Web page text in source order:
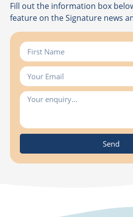
Fill out the information box
feature on the Signature news
Send